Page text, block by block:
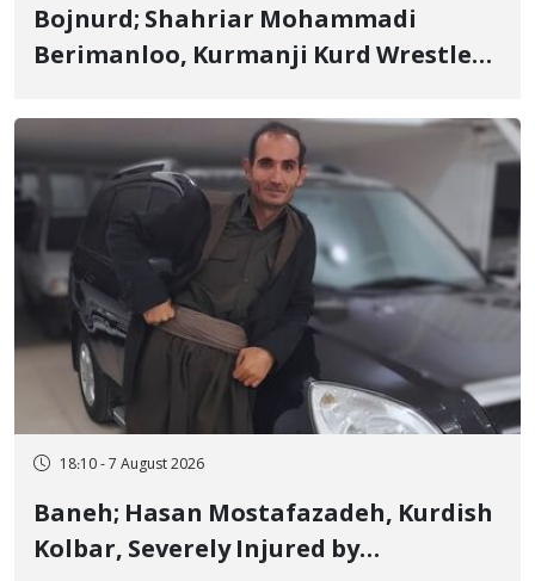
Bojnurd; Shahriar Mohammadi
Berimanloo, Kurmanji Kurd Wrestler
Years in Prison
18:10 - 7 August 2026
Baneh; Hasan Mostafazadeh, Kurdish
Kolbar, Severely Injured by